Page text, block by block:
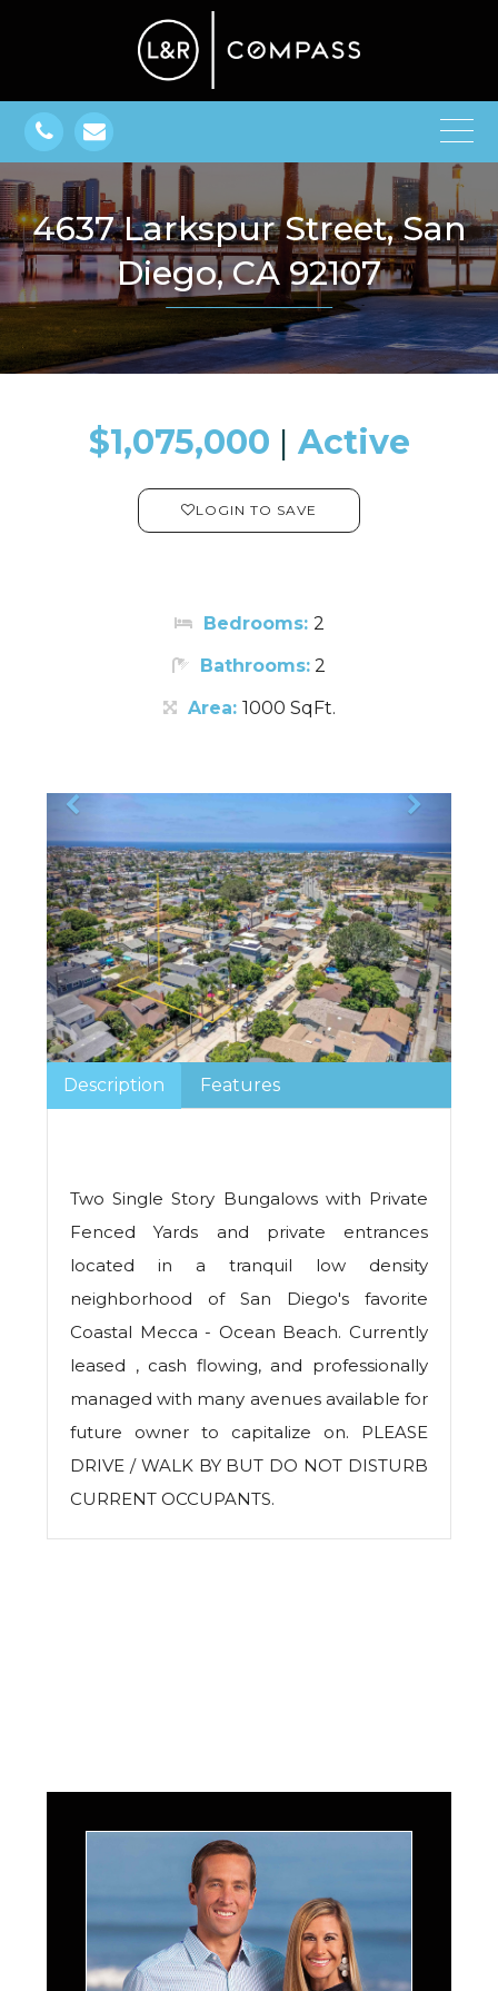
4637 Larkspur Street, San
Diego, CA 92107
$1,075,000 ​​​​​​​​​​​​​​ | Active
LOGIN TO SAVE
Bedrooms: 2
Bathrooms: 2
Area: 1000 SqFt.
Description Features
Two Single Story Bungalows with Private
Fenced Yards and private entrances
located in a tranquil low density
neighborhood of San Diego's favorite
Coastal Mecca - Ocean Beach. Currently
leased , cash flowing, and professionally
managed with many avenues available for
future owner to capitalize on. PLEASE
DRIVE / WALK BY BUT DO NOT DISTURB
CURRENT OCCUPANTS.